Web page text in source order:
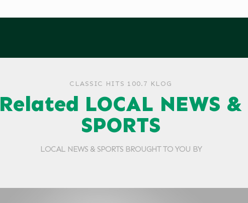
CLASSIC HITS 100.7 KLOG
Related LOCAL NEWS &
SPORTS
LOCAL NEWS & SPORTS BROUGHT TO YOU BY